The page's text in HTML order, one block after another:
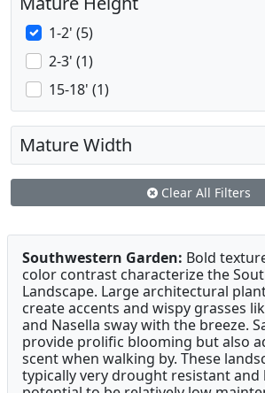
1-2' (5)
2-3' (1)
15-18' (1)
Mature Width
Clear All Filters
Southwestern Garden: Bold
color contrast characterize the
Landscape. Large architectural
create accents and wispy grasses
and Nasella sway with the breeze.
provide prolific blooming but also
scent when walking by. These
typically very drought resistant and